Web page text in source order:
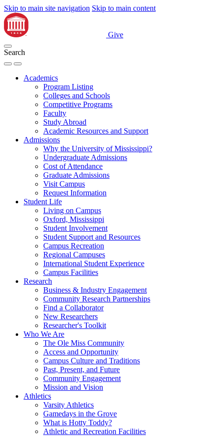
Skip to main site navigation Skip to main content
Give
Search
Academics
Program Listing
Colleges and Schools
Competitive Programs
Faculty
Study Abroad
Academic Resources and Support
Admissions
Why the University of Mississippi?
Undergraduate Admissions
Cost of Attendance
Graduate Admissions
Visit Campus
Request Information
Student Life
Living on Campus
Oxford, Mississippi
Student Involvement
Student Support and Resources
Campus Recreation
Regional Campuses
International Student Experience
Campus Facilities
Research
Business & Industry Engagement
Community Research Partnerships
Find a Collaborator
New Researchers
Researcher's Toolkit
Who We Are
The Ole Miss Community
Access and Opportunity
Campus Culture and Traditions
Past, Present, and Future
Community Engagement
Mission and Vision
Athletics
Varsity Athletics
Gamedays in the Grove
What is Hotty Toddy?
Athletic and Recreation Facilities